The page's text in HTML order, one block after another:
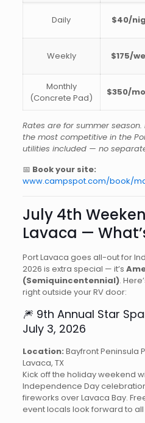
Daily $40/
Weekly $175/
Monthly
(Concrete Pad)
$350/
Rates are for summer
the most competitive in the
utilities included — no
📅 Book your site:
www.campspot.com/book/
July 4th
Lavaca —
Port Lavaca goes all-out for
2026 is extra special — it’s
(Semiquincentennial).
right outside your RV door:
🎆 9th Annual Star
July 3, 2026
Location: Bayfront Peninsula
Lavaca, TX
Kick off the holiday weekend
Independence Day
fireworks over Lavaca Bay.
event locals look forward to all